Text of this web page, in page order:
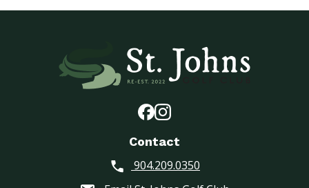
Contact
904.209.0350